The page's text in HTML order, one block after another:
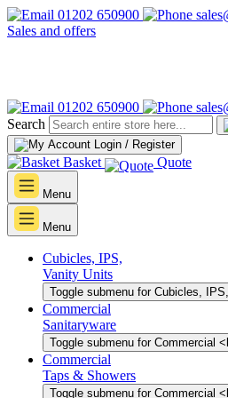
01202 650900
Sales and offers
01202 650900
Search
Login / Register
Basket Quote
Menu
Menu
Cubicles, IPS,
Vanity Units
Toggle submenu for Cubicles,
Commercial
Sanitaryware
Toggle submenu for Commercial
Commercial
Taps & Showers
Toggle submenu for Commercial